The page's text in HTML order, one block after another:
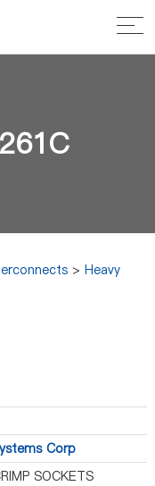
>Heavy
Corp
SOCKETS